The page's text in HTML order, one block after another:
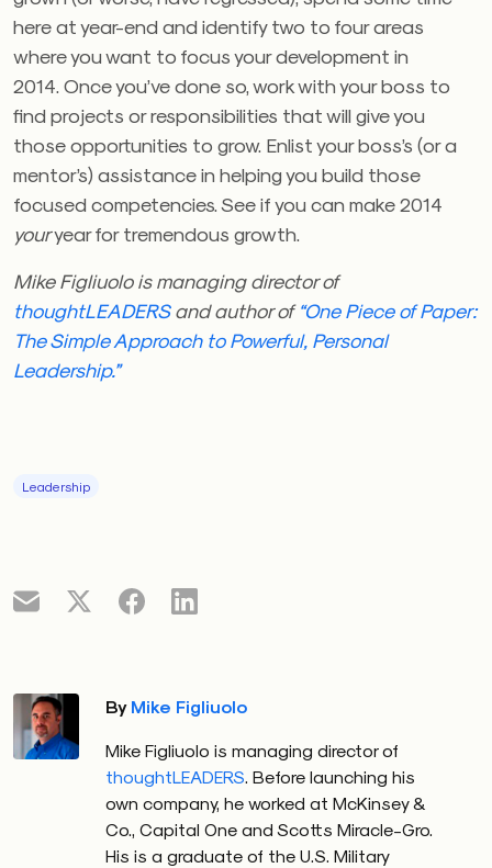
here at year-end and identify two to four areas
where you want to focus your development in
2014. Once you’ve done so, work with your boss to
find projects or responsibilities that will give you
those opportunities to grow. Enlist your boss’s (or a
mentor’s) assistance in helping you build those
focused competencies. See if you can make 2014
youryear for tremendous growth.
Mike Figliuolo is managing director of
thoughtLEADERSand author of“One Piece of Paper:
The Simple Approach to Powerful, Personal
Leadership.”
Leadership
By Mike Figliuolo
Mike Figliuolo is managing director of
thoughtLEADERS. Before launching his
own company, he worked at McKinsey &
Co., Capital One and Scotts Miracle-Gro.
His is a graduate of the U.S. Military